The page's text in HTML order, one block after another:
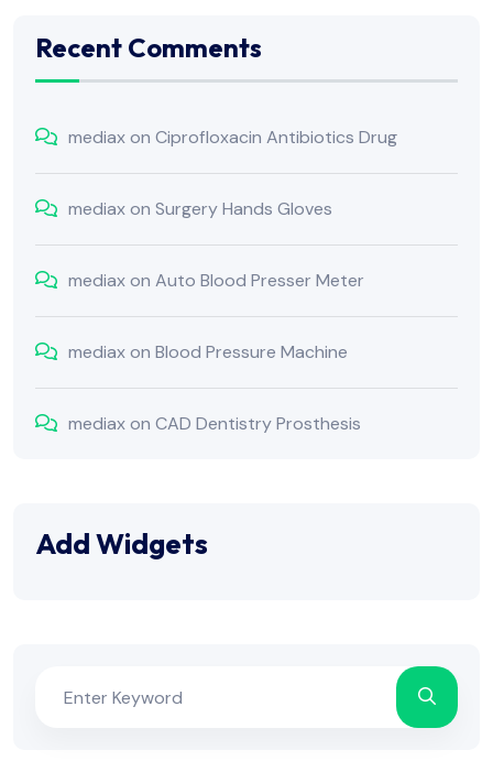
Recent Comments
mediaxon Ciprofloxacin Antibiotics Drug
mediaxon Surgery Hands Gloves
mediaxon Auto Blood Presser Meter
mediaxon Blood Pressure Machine
mediaxon CAD Dentistry Prosthesis
Add Widgets